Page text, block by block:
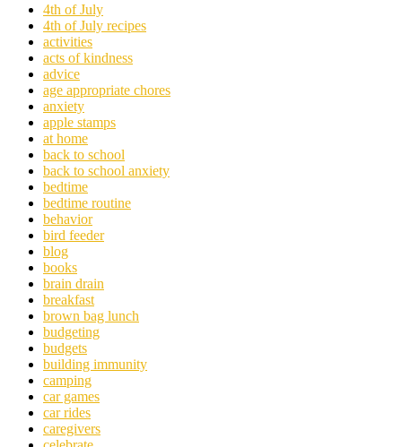
4th of July
4th of July recipes
activities
acts of kindness
advice
age appropriate chores
anxiety
apple stamps
at home
back to school
back to school anxiety
bedtime
bedtime routine
behavior
bird feeder
blog
books
brain drain
breakfast
brown bag lunch
budgeting
budgets
building immunity
camping
car games
car rides
caregivers